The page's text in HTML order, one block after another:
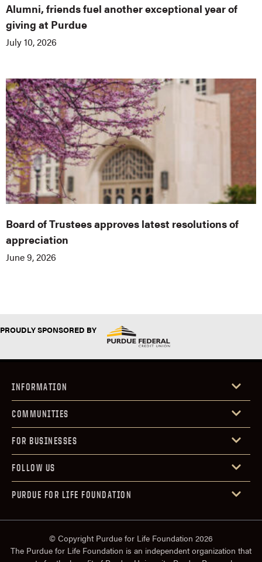
Alumni, friends fuel another exceptional year of
giving at Purdue
July 10, 2026
Board of Trustees approves latest resolutions of
appreciation
June 9, 2026
PROUDLY SPONSORED BY
INFORMATION
COMMUNITIES
FOR BUSINESSES
FOLLOW US
PURDUE FOR LIFE FOUNDATION
© Copyright Purdue for Life Foundation 2026
The Purdue for Life Foundation is an independent organization that